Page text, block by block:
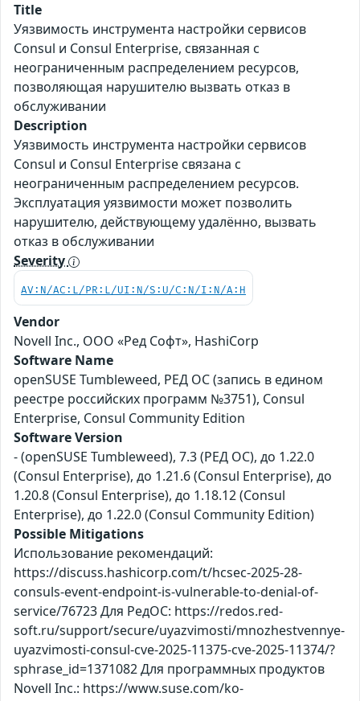
Title
Уязвимость инструмента настройки сервисов
Consul и Consul Enterprise, связанная с
неограниченным распределением ресурсов,
позволяющая нарушителю вызвать отказ в
обслуживании
Description
Уязвимость инструмента настройки сервисов
Consul и Consul Enterprise связана с
неограниченным распределением ресурсов.
Эксплуатация уязвимости может позволить
нарушителю, действующему удалённо, вызвать
отказ в обслуживании
Severity
AV:N/AC:L/PR:L/UI:N/S:U/C:N/I:N/A:H
Vendor
Novell Inc., ООО «Ред Софт», HashiCorp
Software Name
openSUSE Tumbleweed, РЕД ОС (запись в едином
реестре российских программ №3751), Consul
Enterprise, Consul Community Edition
Software Version
- (openSUSE Tumbleweed), 7.3 (РЕД ОС), до 1.22.0
(Consul Enterprise), до 1.21.6 (Consul Enterprise), до
1.20.8 (Consul Enterprise), до 1.18.12 (Consul
Enterprise), до 1.22.0 (Consul Community Edition)
Possible Mitigations
Использование рекомендаций:
https://discuss.hashicorp.com/t/hcsec-2025-28-
consuls-event-endpoint-is-vulnerable-to-denial-of-
service/76723 Для РедОС: https://redos.red-
soft.ru/support/secure/uyazvimosti/mnozhestvennye-
uyazvimosti-consul-cve-2025-11375-cve-2025-11374/?
sphrase_id=1371082 Для программных продуктов
Novell Inc.: https://www.suse.com/ko-